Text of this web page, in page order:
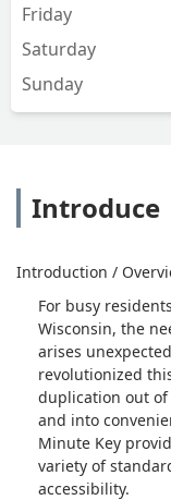
Friday
Saturday
Sunday
Introduce
Introduction /
For busy
Wisconsin, the
arises
revolutionized
duplication out
and into
Minute Key
variety of
accessibility.